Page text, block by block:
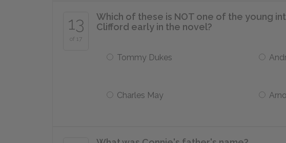
13
of 17
Which of these is NOT one of the young
Clifford early in the novel?
Tommy Dukes
Charles May